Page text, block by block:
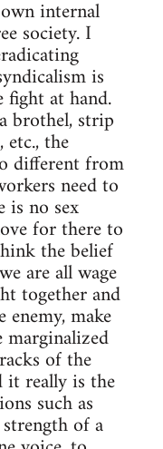
internal
society. I
is
fight at hand.
brothel, strip
the
different from
need to
is no sex
for there to
the belief
are all wage
together and
make
of the
it really is the
such as
of a